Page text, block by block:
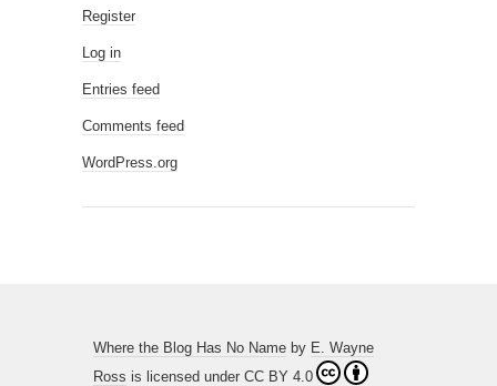
Register
Log in
Entries feed
Comments feed
WordPress.org
Where the Blog Has No Name by E. Wayne
Ross is licensed under CC BY 4.0